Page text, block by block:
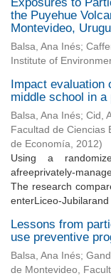
the Puyehue
Montevideo,
Balsa, Ana Inés;
Institute of
Impact evaluation
middle school in a
Balsa, Ana Inés; Cid,
Facultad de Ciencias
de Economía, 2012)
Using a
afreeprivately-
The research
enterLiceo-Jubilarand
Lessons from
use preventive
Balsa, Ana Inés;
de Montevideo,